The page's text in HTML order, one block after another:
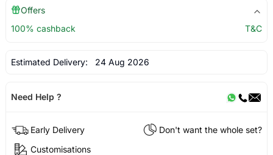
Offers
100% cashback
T&C
Estimated Delivery: 24 Aug 2026
Need Help ?
Early Delivery
Don't want the whole set?
Customisations